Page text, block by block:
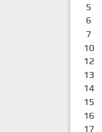
5
6
7
10
12
13
14
15
16
17